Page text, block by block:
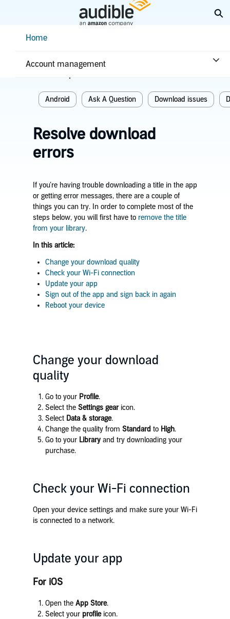
ContentHome
Account management
Home
Android Ask A Question Download issues
Resolve download
errors
If you’re having trouble downloading a title in the app
or getting error messages, there are a couple of
things you can try. In order to complete most of the
steps below, you will first have to remove the title
from your library.
In this article:
Change your download quality
Check your Wi-Fi connection
Update your app
Sign out of the app and sign back in again
Reboot your device
Change your download
quality
Go to your Profile.
Select the Settings gearicon.
Select Data & storage.
Change the quality from Standard to High.
Go to your Libraryand try downloading your
purchase.
Check your Wi-Fi connection
Open your device settings and make sure your Wi-Fi
is connected to a network.
Update your app
For iOS
Open the App Store.
Select your profile icon.